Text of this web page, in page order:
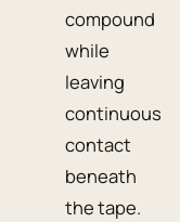
compound
while
leaving
continuous
contact
beneath
the tape.